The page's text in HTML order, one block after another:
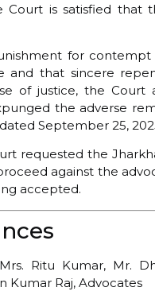
Court is satisfied that
for contempt
and that sincere
of justice, the Court
the adverse
September 25,
requested the
against the
accepted.
Mrs. Ritu Kumar, Mr.
Kumar Raj, Advocates